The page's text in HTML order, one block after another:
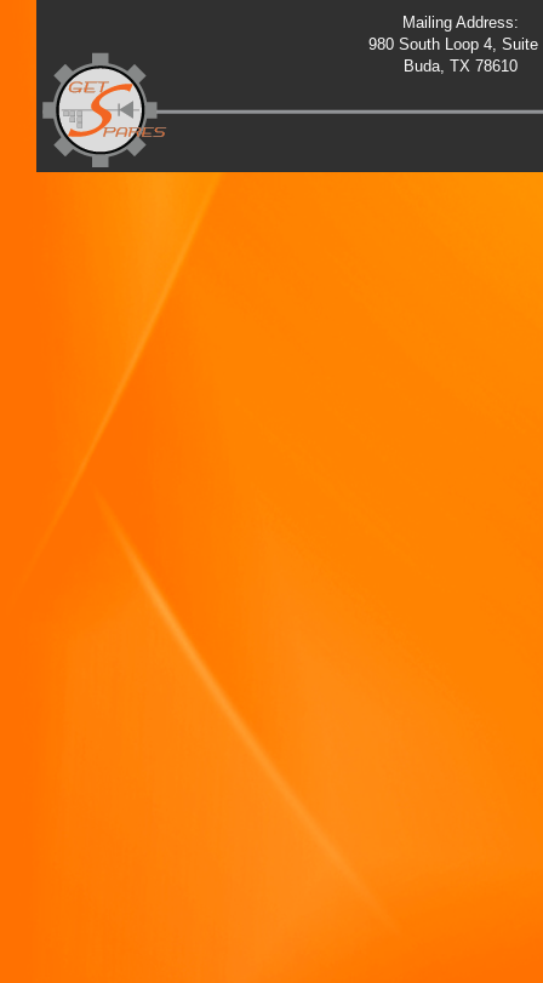
Mailing Address:
980 South Loop 4, Suite
Buda, TX 78610